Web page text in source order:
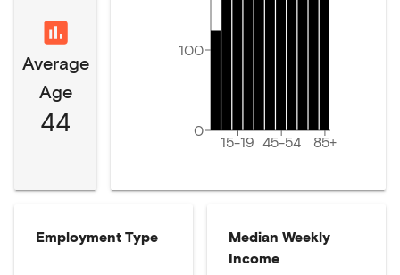
Average
Age
44
15-19 45-54 85+
0
100
Employment Type
Median Weekly
Income